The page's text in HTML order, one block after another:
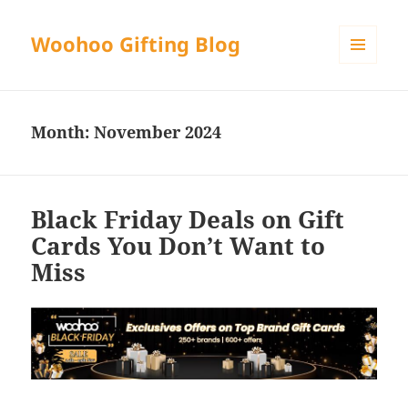
Woohoo Gifting Blog
Month:November 2024
Black Friday Deals on Gift
Cards You Don’t Want to
Miss